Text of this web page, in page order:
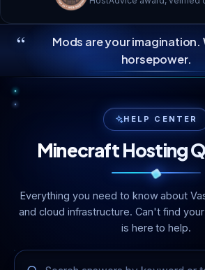
“
Mods are your imagination.
horsepower.
HELP CENTER
Minecraft Hosting
Everything you need to know about
and cloud infrastructure. Can't find
is here to help.